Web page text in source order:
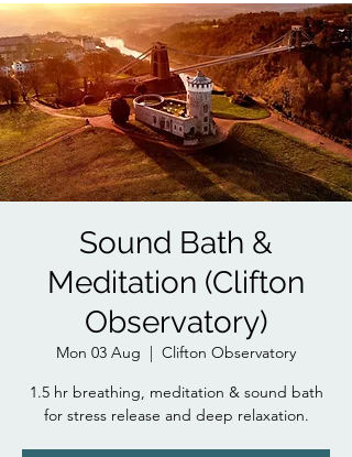
Sound Bath &
Meditation (Clifton
Observatory)
Mon 03 Aug
  |
Clifton Observatory
1.5 hr breathing, meditation & sound bath
for stress release and deep relaxation.